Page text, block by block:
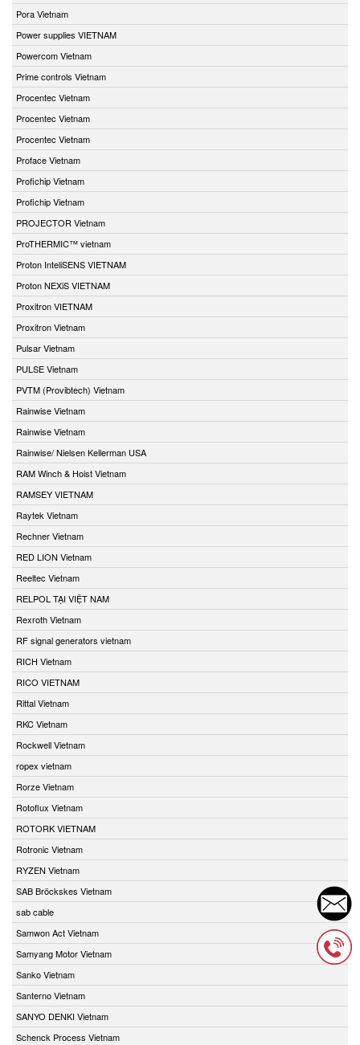
Pora Vietnam
Power supplies VIETNAM
Powercom Vietnam
Prime controls Vietnam
Procentec Vietnam
Procentec Vietnam
Procentec Vietnam
Proface Vietnam
Profichip Vietnam
Profichip Vietnam
PROJECTOR Vietnam
ProTHERMIC™ vietnam
Proton InteliSENS VIETNAM
Proton NEXiS VIETNAM
Proxitron VIETNAM
Proxitron Vietnam
Pulsar Vietnam
PULSE Vietnam
PVTM (Provibtech) Vietnam
Rainwise Vietnam
Rainwise Vietnam
Rainwise/ Nielsen Kellerman USA
RAM Winch & Hoist Vietnam
RAMSEY VIETNAM
Raytek Vietnam
Rechner Vietnam
RED LION Vietnam
Reeltec Vietnam
RELPOL TẠI VIỆT NAM
Rexroth Vietnam
RF signal generators vietnam
RICH Vietnam
RICO VIETNAM
Rittal Vietnam
RKC Vietnam
Rockwell Vietnam
ropex vietnam
Rorze Vietnam
Rotoflux Vietnam
ROTORK VIETNAM
Rotronic Vietnam
RYZEN Vietnam
SAB Bröckskes Vietnam
sab cable
Samwon Act Vietnam
Samyang Motor Vietnam
Sanko Vietnam
Santerno Vietnam
SANYO DENKI Vietnam
Schenck Process Vietnam